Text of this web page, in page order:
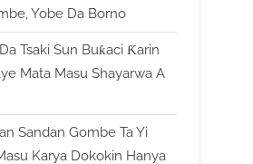
Yobe Da Borno
Tsaki Sun Buƙaci Ƙarin
Mata Masu Shayarwa A
Sandan Gombe Ta Yi
Karya Dokokin Hanya